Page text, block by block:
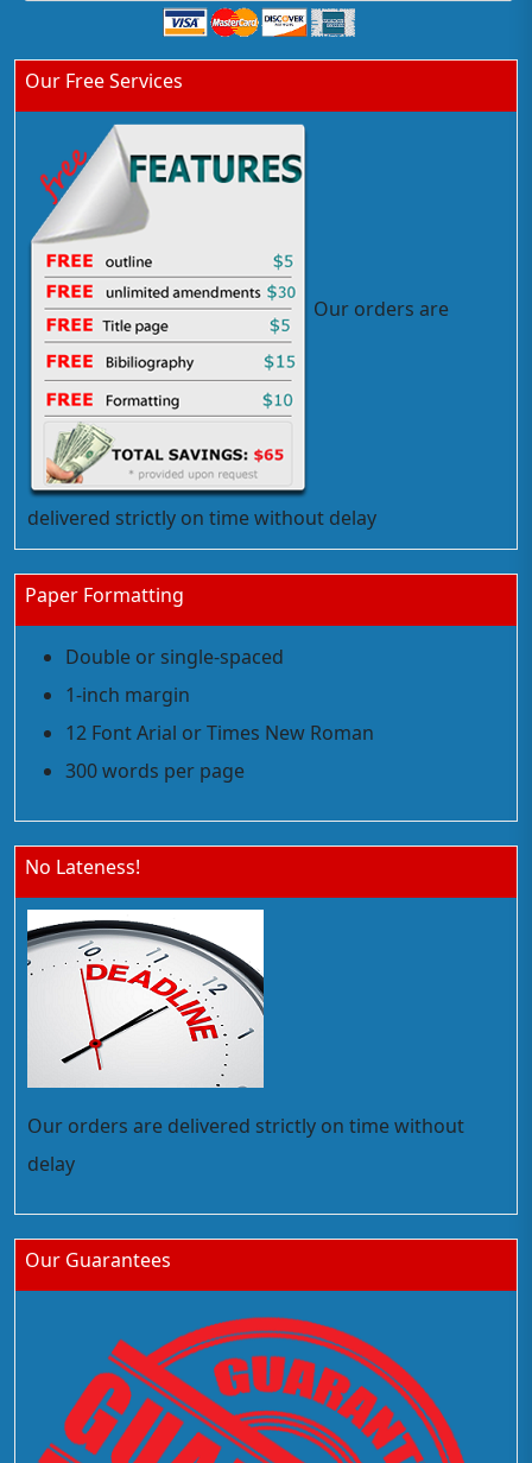
Our Free Services
Our orders are
delivered strictly on time without delay
Paper Formatting
Double or single-spaced
1-inch margin
12 Font Arial or Times New Roman
300 words per page
No Lateness!
Our orders are delivered strictly on time without
delay
Our Guarantees